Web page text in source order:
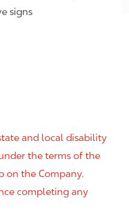
signs
and local disability
the terms of the
on the Company.
completing any